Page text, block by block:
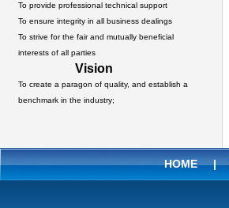
To provide professional technical support
To ensure integrity in all business dealings
To strive for the fair and mutually beneficial
interests of all parties
Vision
To create a paragon of quality, and establish a
benchmark in the industry;
HOME